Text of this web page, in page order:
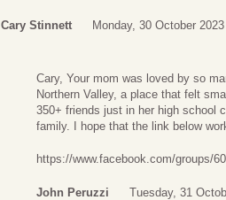
Cary Stinnett Monday, 30 October
Cary, Your mom was loved by so
Northern Valley, a place that felt
350+ friends just in her high school
family. I hope that the link below
https://www.facebook.com/groups/
John Peruzzi Tuesday, 31